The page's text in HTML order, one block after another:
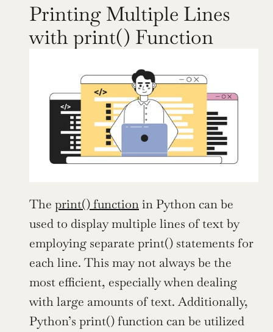
Printing Multiple Lines
with print() Function
The print() function in Python can be
used to display multiple lines of text by
employing separate print() statements for
each line. This may not always be the
most efficient, especially when dealing
with large amounts of text. Additionally,
Python’s print() function can be utilized